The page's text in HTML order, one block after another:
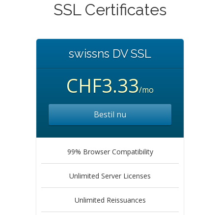
SSL Certificates
swissns DV SSL
CHF3.33/mo
Bestil nu
99% Browser Compatibility
Unlimited Server Licenses
Unlimited Reissuances